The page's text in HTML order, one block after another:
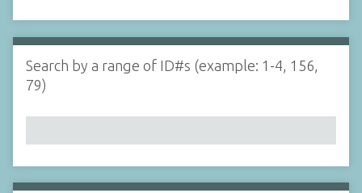
i
n
N
a
r
d
s
e
r
Search by a range of ID#s (example: 1-4, 156,
79)